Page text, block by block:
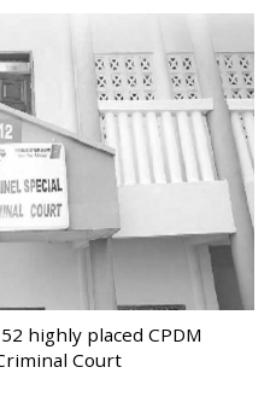
highly placed CPDM
Court